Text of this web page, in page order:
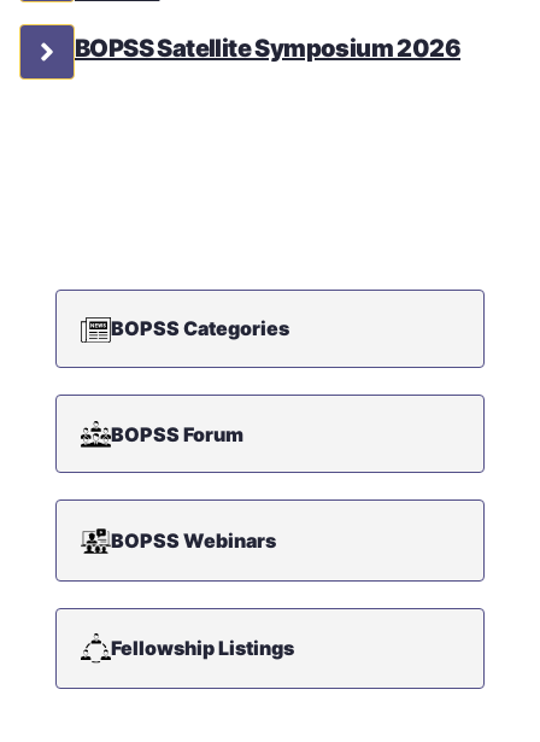
BOPSS Satellite Symposium 2026
BOPSS Categories
BOPSS Forum
BOPSS Webinars
Fellowship Listings